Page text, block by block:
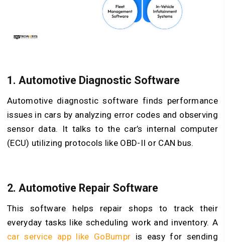
1. Automotive Diagnostic Software
Automotive diagnostic software finds performance
issues in cars by analyzing error codes and observing
sensor data. It talks to the car’s internal computer
(ECU) utilizing protocols like OBD-II or CAN bus.
2. Automotive Repair Software
This software helps repair shops to track their
everyday tasks like scheduling work and inventory. A
car service app like GoBumpr is easy for sending